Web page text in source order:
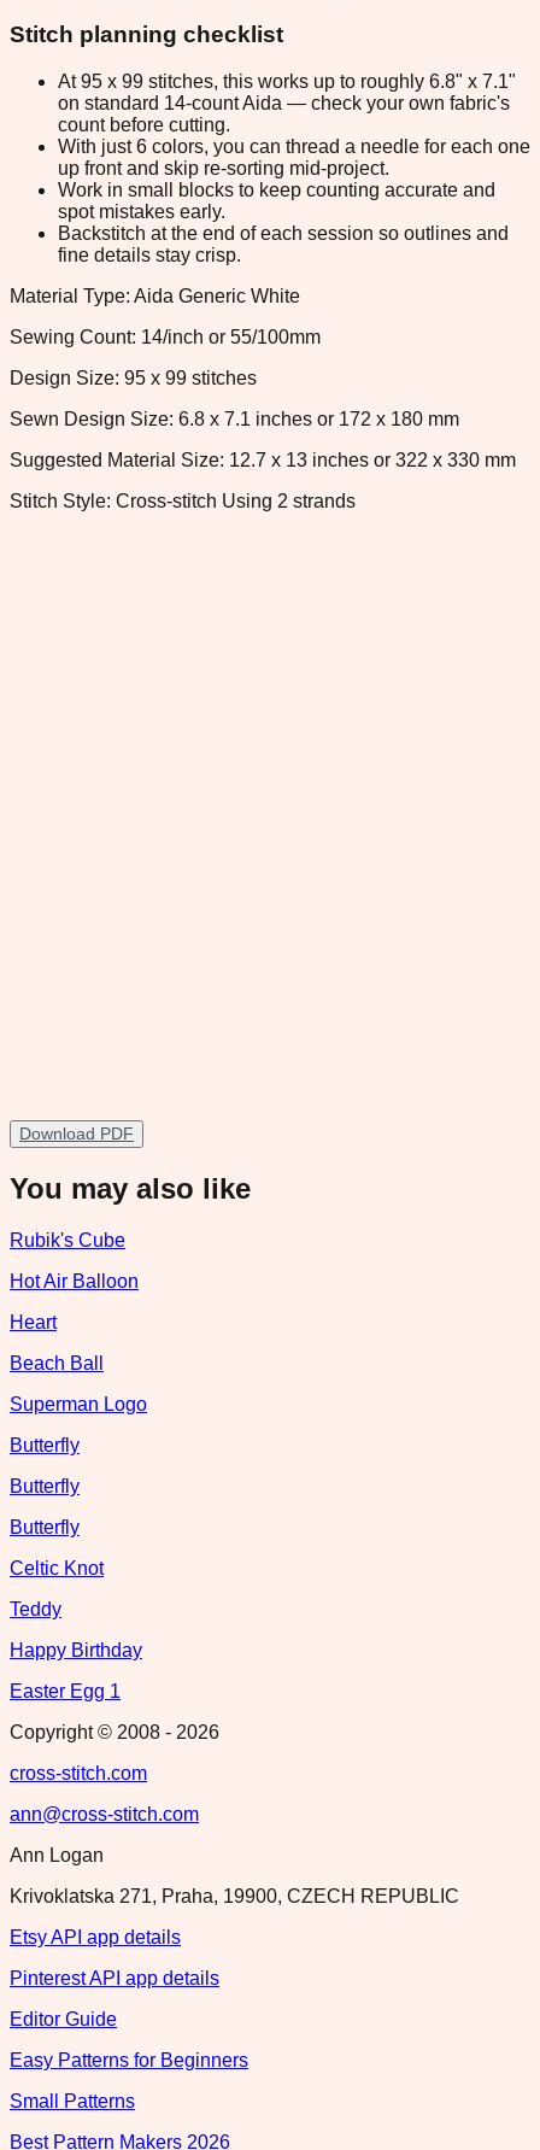
Stitch planning checklist
At 95 x 99 stitches, this works up to roughly 6.8" x 7.1"
on standard 14-count Aida — check your own fabric's
count before cutting.
With just 6 colors, you can thread a needle for each one
up front and skip re-sorting mid-project.
Work in small blocks to keep counting accurate and
spot mistakes early.
Backstitch at the end of each session so outlines and
fine details stay crisp.
Material Type: Aida Generic White
Sewing Count: 14/inch or 55/100mm
Design Size: 95 x 99 stitches
Sewn Design Size: 6.8 x 7.1 inches or 172 x 180 mm
Suggested Material Size: 12.7 x 13 inches or 322 x 330 mm
Stitch Style: Cross-stitch Using 2 strands
Download PDF
You may also like
Rubik's Cube
Hot Air Balloon
Heart
Beach Ball
Superman Logo
Butterfly
Butterfly
Butterfly
Celtic Knot
Teddy
Happy Birthday
Easter Egg 1
Copyright © 2008 - 2026
cross-stitch.com
ann@cross-stitch.com
Ann Logan
Krivoklatska 271, Praha, 19900, CZECH REPUBLIC
Etsy API app details
Pinterest API app details
Editor Guide
Easy Patterns for Beginners
Small Patterns
Best Pattern Makers 2026